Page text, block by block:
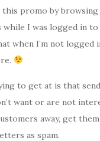
promo by browsing
while I was logged in to
when I’m not logged
to get at is that
want or are not
away, get
as spam.